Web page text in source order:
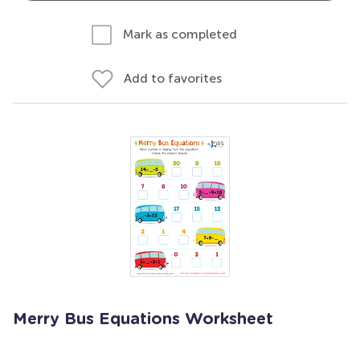
Mark as completed
Add to favorites
Merry Bus Equations Worksheet